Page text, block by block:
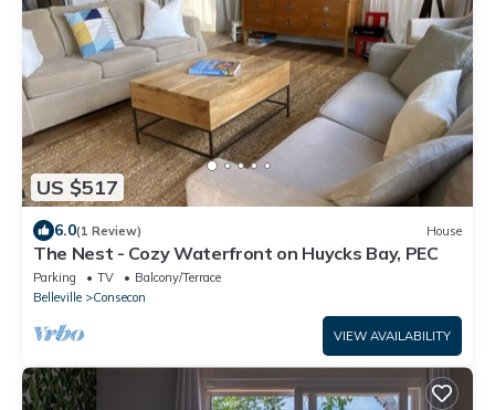
US $517
6.0(1 Review) House
The Nest - Cozy Waterfront on Huycks Bay, PEC
Parking TV
Balcony/Terrace
Belleville
Consecon
VIEW AVAILABILITY